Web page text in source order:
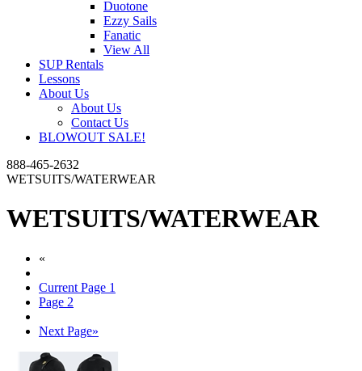
Duotone
Ezzy Sails
Fanatic
View All
SUP Rentals
Lessons
About Us
About Us
Contact Us
BLOWOUT SALE!
888-465-2632
WETSUITS/WATERWEAR
WETSUITS/WATERWEAR
«
Current Page 1
Page 2
Next Page»